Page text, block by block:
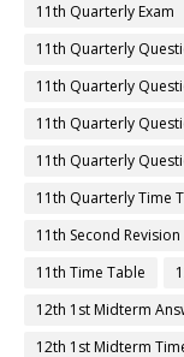
11th Quarterly Exam
11th Quarterly
11th Quarterly
11th Quarterly
11th Quarterly
11th Quarterly Time
11th Second Revision
11th Time Table
12th 1st Midterm
12th 1st Midterm